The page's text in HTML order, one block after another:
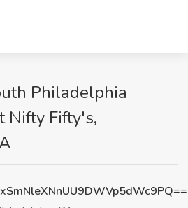
Philadelphia
Nifty Fifty's,